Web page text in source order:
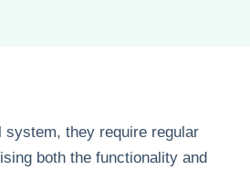
system, they require regular
both the functionality and